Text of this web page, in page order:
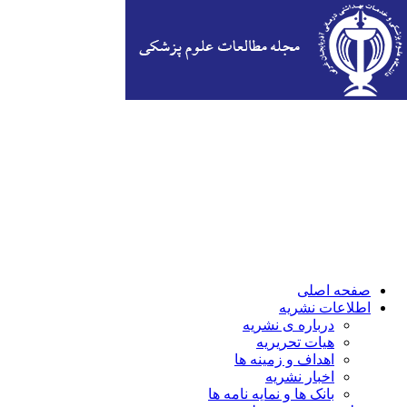
صفحه اصلی
اطلاعات نشریه
درباره ی نشریه
هیات تحریریه
اهداف و زمینه ها
اخبار نشریه
بانک ها و نمایه نامه ها